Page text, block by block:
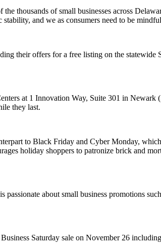
thousands of small businesses across
and we as consumers need to be
their offers for a free listing on the
at 1 Innovation Way, Suite 301 in
they last.
to Black Friday and Cyber Monday,
holiday shoppers to patronize brick and
passionate about small business promotions
Saturday sale on November 26